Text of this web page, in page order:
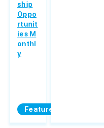
Featured
ship
Oppo
rtunit
ies M
onthl
y